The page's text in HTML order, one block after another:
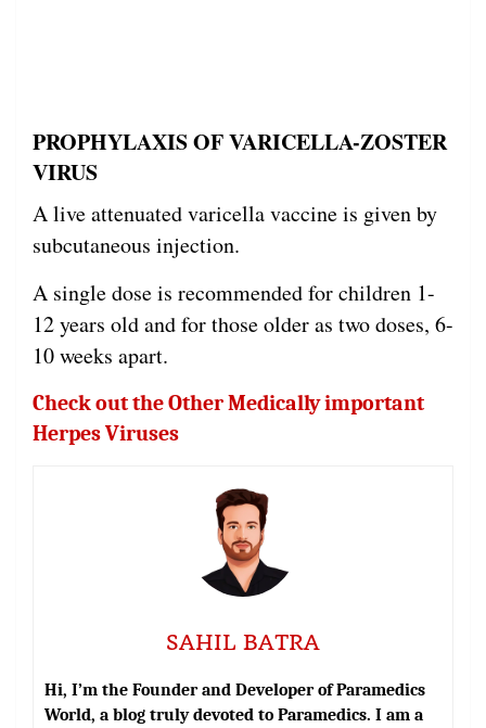
PROPHYLAXIS OF VARICELLA-ZOSTER
VIRUS
A live attenuated varicella vaccine is given by
subcutaneous injection.
A single dose is recommended for children 1-
12 years old and for those older as two doses, 6-
10 weeks apart.
Check out the Other Medically important
Herpes Viruses
SAHIL BATRA
Hi, I’m the Founder and Developer of Paramedics
World, a blog truly devoted to Paramedics. I am a